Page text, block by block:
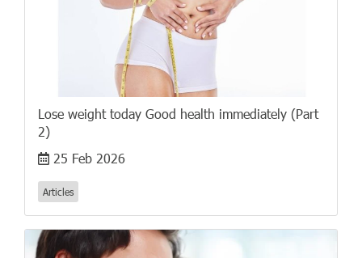
Lose weight today Good health immediately (Part
2)
25 Feb 2026
Articles